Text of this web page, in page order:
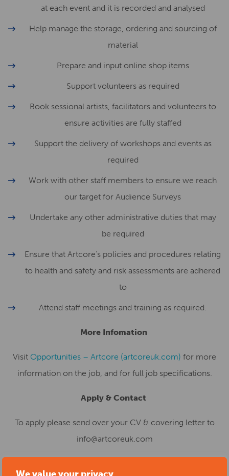
at each event and it is recorded and analysed
Help manage the storage, ordering and sourcing of
material
Prepare and input online shop items
Support volunteers as required
Book sessional artists, facilitators and volunteers to
ensure activities are fully staffed
Support the delivery of workshops and events as
required
Work with other staff members to ensure we reach
our target for Audience Surveys
Undertake any other administrative duties that may
be required
Ensure that Artcore’s policies and procedures relating
to health and safety and risk assessments are adhered
to
Attend staff meetings and training as required.
More Infomation
Visit Opportunities – Artcore (artcoreuk.com) for more
information on the job, and for full job specifications.
Apply & Contact
To apply please send over your CV & covering letter to
info@artcoreuk.com